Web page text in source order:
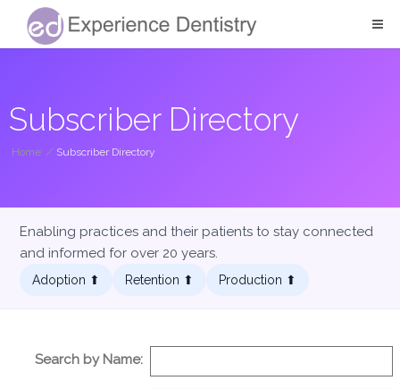
Subscriber Directory
Home / Subscriber Directory
Enabling practices and their patients to stay connected
and informed for over 20 years.
Adoption ⬆︎ Retention ⬆︎ Production ⬆︎
Search by Name: